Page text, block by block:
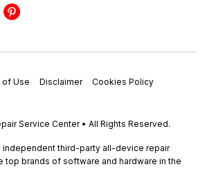
of Use Disclaimer
Cookies Policy
Service Center • All Rights Reserved.
independent third-party all-device repair
top brands of software and hardware in the